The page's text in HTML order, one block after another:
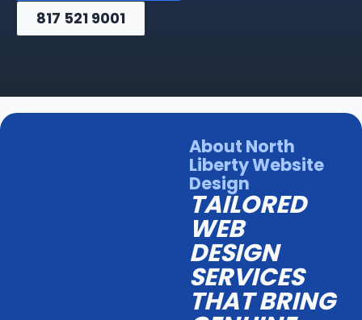
817 521 9001
About North
Liberty Website
Design
TAILORED
WEB
DESIGN
SERVICES
THAT BRING